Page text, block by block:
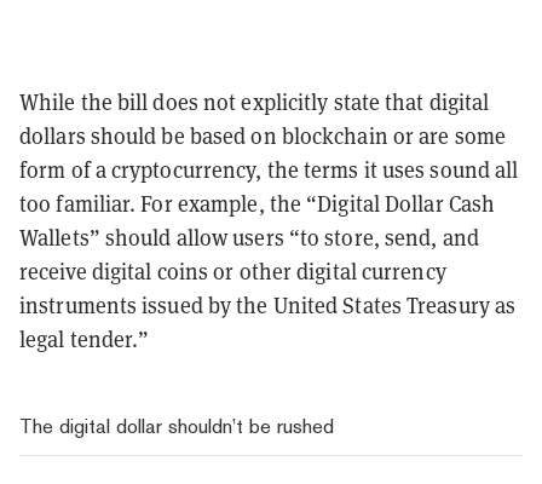
While the bill does not explicitly state that digital
dollars should be based on blockchain or are some
form of a cryptocurrency, the terms it uses sound all
too familiar. For example, the “Digital Dollar Cash
Wallets” should allow users “to store, send, and
receive digital coins or other digital currency
instruments issued by the United States Treasury as
legal tender.”
The digital dollar shouldn’t be rushed